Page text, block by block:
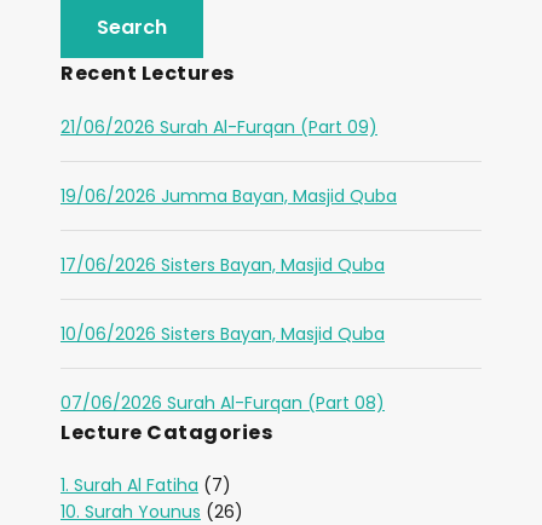
Recent Lectures
21/06/2026 Surah Al-Furqan (Part 09)
19/06/2026 Jumma Bayan, Masjid Quba
17/06/2026 Sisters Bayan, Masjid Quba
10/06/2026 Sisters Bayan, Masjid Quba
07/06/2026 Surah Al-Furqan (Part 08)
Lecture Catagories
1. Surah Al Fatiha (7)
10. Surah Younus (26)